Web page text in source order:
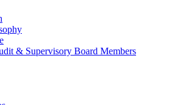
& Supervisory Board Members